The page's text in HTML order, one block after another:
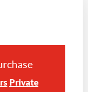
Private